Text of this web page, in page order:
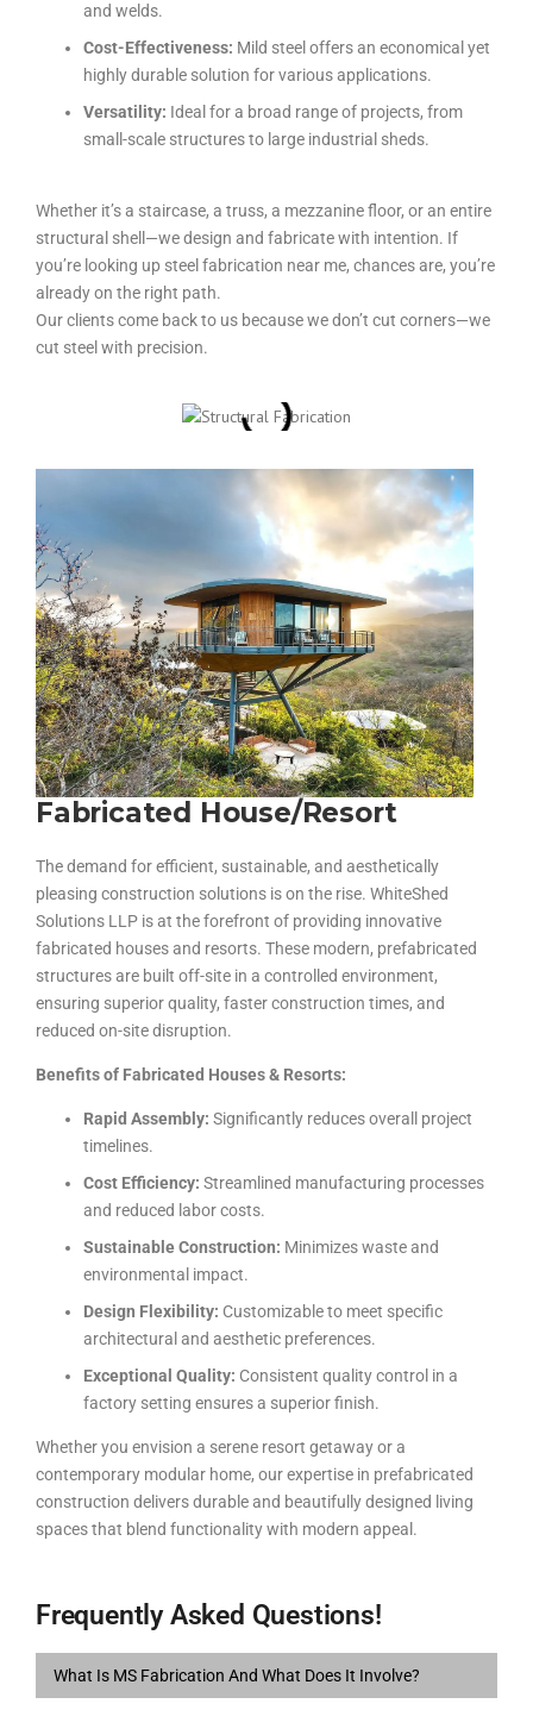
and welds.
Cost-Effectiveness: Mild steel offers an economical yet
highly durable solution for various applications.
Versatility: Ideal for a broad range of projects, from
small-scale structures to large industrial sheds.
Whether it’s a staircase, a truss, a mezzanine floor, or an entire
structural shell—we design and fabricate with intention. If
you’re looking up steel fabrication near me, chances are, you’re
already on the right path.
Our clients come back to us because we don’t cut corners—we
cut steel with precision.
Fabricated House/Resort
The demand for efficient, sustainable, and aesthetically
pleasing construction solutions is on the rise. WhiteShed
Solutions LLP is at the forefront of providing innovative
fabricated houses and resorts. These modern, prefabricated
structures are built off-site in a controlled environment,
ensuring superior quality, faster construction times, and
reduced on-site disruption.
Benefits of Fabricated Houses & Resorts:
Rapid Assembly: Significantly reduces overall project
timelines.
Cost Efficiency: Streamlined manufacturing processes
and reduced labor costs.
Sustainable Construction: Minimizes waste and
environmental impact.
Design Flexibility: Customizable to meet specific
architectural and aesthetic preferences.
Exceptional Quality: Consistent quality control in a
factory setting ensures a superior finish.
Whether you envision a serene resort getaway or a
contemporary modular home, our expertise in prefabricated
construction delivers durable and beautifully designed living
spaces that blend functionality with modern appeal.
Frequently Asked Questions!
What Is MS Fabrication And What Does It Involve?